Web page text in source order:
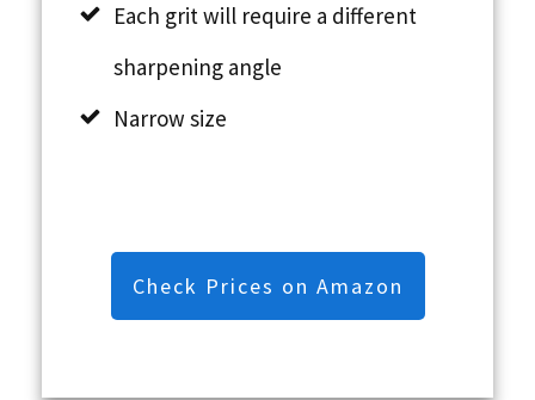
Each grit will require a different
sharpening angle
Narrow size
Check Prices on Amazon